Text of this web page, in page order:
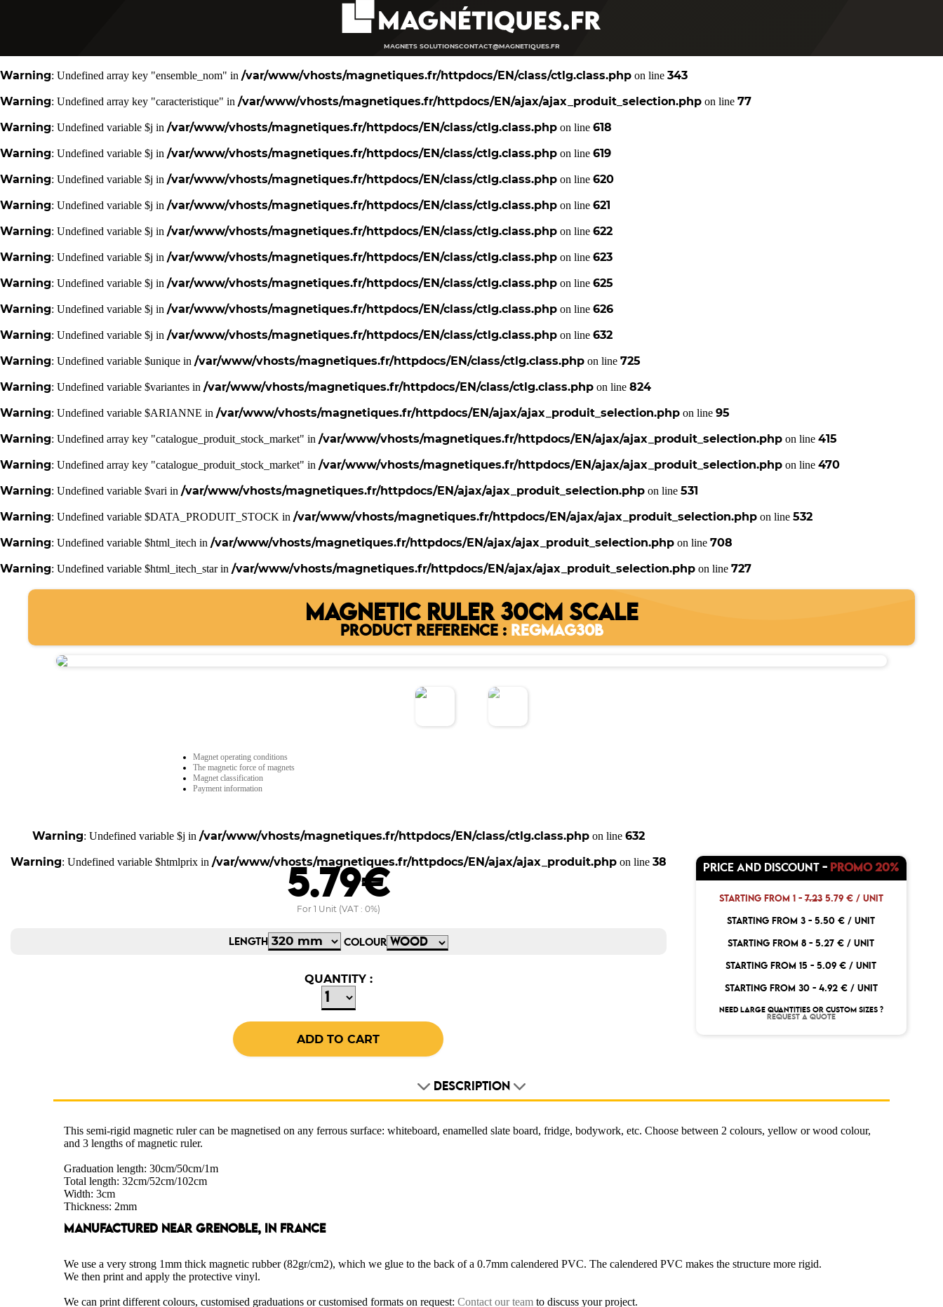
MAGNETS SOLUTIONSCONTACT@MAGNETIQUES.FR
Warning: Undefined array key "ensemble_nom" in /var/www/vhosts/magnetiques.fr/httpdocs/EN/class/ctlg.class.php on line 343
Warning: Undefined array key "caracteristique" in /var/www/vhosts/magnetiques.fr/httpdocs/EN/ajax/ajax_produit_selection.php on line 77
Warning: Undefined variable $j in /var/www/vhosts/magnetiques.fr/httpdocs/EN/class/ctlg.class.php on line 618
Warning: Undefined variable $j in /var/www/vhosts/magnetiques.fr/httpdocs/EN/class/ctlg.class.php on line 619
Warning: Undefined variable $j in /var/www/vhosts/magnetiques.fr/httpdocs/EN/class/ctlg.class.php on line 620
Warning: Undefined variable $j in /var/www/vhosts/magnetiques.fr/httpdocs/EN/class/ctlg.class.php on line 621
Warning: Undefined variable $j in /var/www/vhosts/magnetiques.fr/httpdocs/EN/class/ctlg.class.php on line 622
Warning: Undefined variable $j in /var/www/vhosts/magnetiques.fr/httpdocs/EN/class/ctlg.class.php on line 623
Warning: Undefined variable $j in /var/www/vhosts/magnetiques.fr/httpdocs/EN/class/ctlg.class.php on line 625
Warning: Undefined variable $j in /var/www/vhosts/magnetiques.fr/httpdocs/EN/class/ctlg.class.php on line 626
Warning: Undefined variable $j in /var/www/vhosts/magnetiques.fr/httpdocs/EN/class/ctlg.class.php on line 632
Warning: Undefined variable $unique in /var/www/vhosts/magnetiques.fr/httpdocs/EN/class/ctlg.class.php on line 725
Warning: Undefined variable $variantes in /var/www/vhosts/magnetiques.fr/httpdocs/EN/class/ctlg.class.php on line 824
Warning: Undefined variable $ARIANNE in /var/www/vhosts/magnetiques.fr/httpdocs/EN/ajax/ajax_produit_selection.php on line 95
Warning: Undefined array key "catalogue_produit_stock_market" in /var/www/vhosts/magnetiques.fr/httpdocs/EN/ajax/ajax_produit_selection.php on line 415
Warning: Undefined array key "catalogue_produit_stock_market" in /var/www/vhosts/magnetiques.fr/httpdocs/EN/ajax/ajax_produit_selection.php on line 470
Warning: Undefined variable $vari in /var/www/vhosts/magnetiques.fr/httpdocs/EN/ajax/ajax_produit_selection.php on line 531
Warning: Undefined variable $DATA_PRODUIT_STOCK in /var/www/vhosts/magnetiques.fr/httpdocs/EN/ajax/ajax_produit_selection.php on line 532
Warning: Undefined variable $html_itech in /var/www/vhosts/magnetiques.fr/httpdocs/EN/ajax/ajax_produit_selection.php on line 708
Warning: Undefined variable $html_itech_star in /var/www/vhosts/magnetiques.fr/httpdocs/EN/ajax/ajax_produit_selection.php on line 727
MAGNETIC RULER 30CM SCALE
PRODUCT REFERENCE : REGMAG30B
Magnet operating conditions
The magnetic force of magnets
Magnet classification
Payment information
Warning: Undefined variable $j in /var/www/vhosts/magnetiques.fr/httpdocs/EN/class/ctlg.class.phpon line 632
Warning: Undefined variable $htmlprix in /var/www/vhosts/magnetiques.fr/httpdocs/EN/ajax/ajax_produit.phpon line 38
5.79€
For 1 Unit (VAT : 0%)
LENGTH COLOUR
QUANTITY :
PRICE AND DISCOUNT- PROMO 20%
STARTING FROM 1 -7.23 5.79 € / UNIT
STARTING FROM 3 -5.50 € / UNIT
STARTING FROM 8 -5.27 € / UNIT
STARTING FROM 15 -5.09 € / UNIT
STARTING FROM 30 - 4.92 € / UNIT
NEED LARGE QUANTITIES OR CUSTOM SIZES ?
REQUEST A QUOTE
DESCRIPTION
This semi-rigid magnetic ruler can be magnetised on any ferrous surface: whiteboard, enamelled slate board, fridge, bodywork, etc. Choose between 2 colours, yellow or wood colour,
and 3 lengths of magnetic ruler.
Graduation length: 30cm/50cm/1m
Total length: 32cm/52cm/102cm
Width: 3cm
Thickness: 2mm
MANUFACTURED NEAR GRENOBLE, IN FRANCE
We use a very strong 1mm thick magnetic rubber (82gr/cm2), which we glue to the back of a 0.7mm calendered PVC. The calendered PVC makes the structure more rigid.
We then print and apply the protective vinyl.
We can print different colours, customised graduations or customised formats on request:Contact our team to discuss your project.